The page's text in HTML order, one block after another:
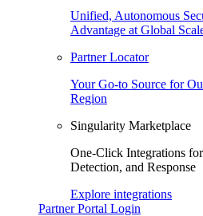
Unified, Autonomous
Advantage at Global
Partner Locator
Your Go-to Source for
Region
Singularity Marketplace
One-Click Integrations
Detection, and Response
Explore integrations
Partner Portal Login